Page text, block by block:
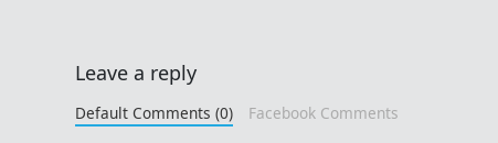
Leave a reply
Default Comments (0) Facebook Comments